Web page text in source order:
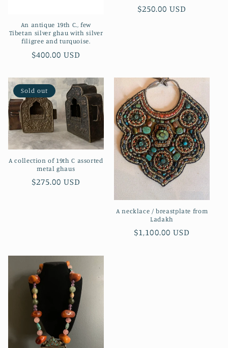
An antique 19th C., few
Tibetan silver ghau with silver
filigree and turquoise.
Regular
$400.00 USD
Regular
$250.00 USD
Sold out
A collection of 19th C assorted
metal ghaus
Regular
$275.00 USD
A necklace / breastplate from
Ladakh
Regular
$1,100.00 USD